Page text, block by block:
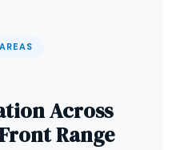
Across
Range